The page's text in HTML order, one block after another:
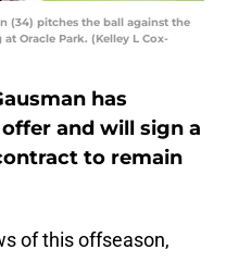
(34) pitches the ball against the
Oracle Park. (Kelley L Cox-
has
and will sign a
to remain
of this offseason,